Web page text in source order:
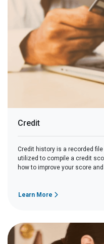
Credit
Credit history is a recorded
utilized to compile a credit
how to improve your score
Learn More